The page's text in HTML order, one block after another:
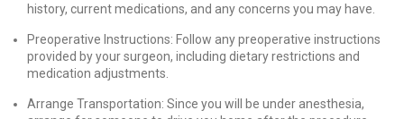
history, current medications, and any concerns you may have.
Preoperative Instructions: Follow any preoperative instructions
provided by your surgeon, including dietary restrictions and
medication adjustments.
Arrange Transportation: Since you will be under anesthesia,